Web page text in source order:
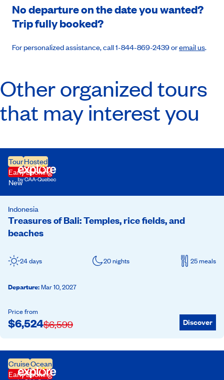
No departure on the date you wanted?
Trip fully booked?
For personalized assistance, call 1-844-869-2439 oremail us.
Other organized tours
that may interest you
TourHosted
Early Booking
New
Treasures of Bali: Temples, rice fields, and
beaches
Indonesia
24 days 20 nights 25 meals
Departure:Mar 10, 2027
Price from
$6,599
$6,524 Discover
CruiseOcean
Early Booking